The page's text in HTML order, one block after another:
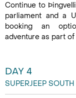
Continue to
parliament and a
booking an
adventure as part of
DAY 4
SUPERJEEP